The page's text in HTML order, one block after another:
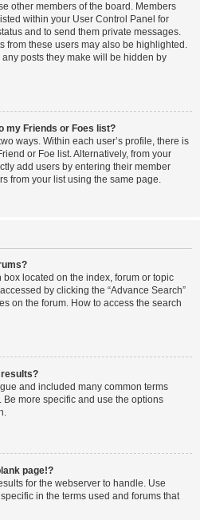
other members of the board. Members
within your User Control Panel for
and to send them private messages.
from these users may also be highlighted.
any posts they make will be hidden by
my Friends or Foes list?
ways. Within each user’s profile, there is
or Foe list. Alternatively, from your
add users by entering their member
from your list using the same page.
box located on the index, forum or topic
by clicking the “Advance Search”
on the forum. How to access the search
and included many common terms
more specific and use the options
page!?
for the webserver to handle. Use
in the terms used and forums that